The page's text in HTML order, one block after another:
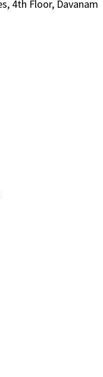
4th Floor, Davanam